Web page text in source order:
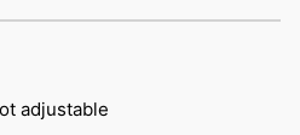
adjustable